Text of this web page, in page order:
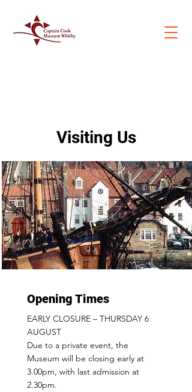
Visiting Us
Opening Times
EARLY CLOSURE – THURSDAY 6
AUGUST
Due to a private event, the
Museum will be closing early at
3.00pm, with last admission at
2.30pm.